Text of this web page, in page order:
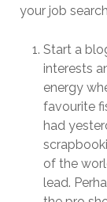
your job
Start a
interests
energy
favourite
had
of the
lead.